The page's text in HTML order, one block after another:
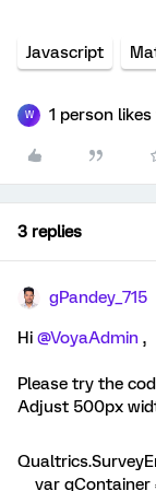
Javascript
W 1 person
3 replies
gPandey_715
Hi ​ @VoyaAdmin ,
Please try the
Adjust 500px
var qContainer